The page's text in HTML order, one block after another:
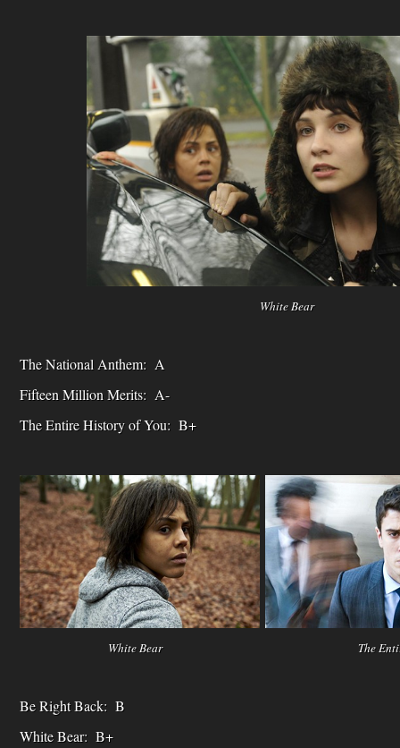
White Bear
The National Anthem: A
Fifteen Million Merits: A-
The Entire History of You: B+
White Bear The Entire
Be Right Back: B
White Bear: B+